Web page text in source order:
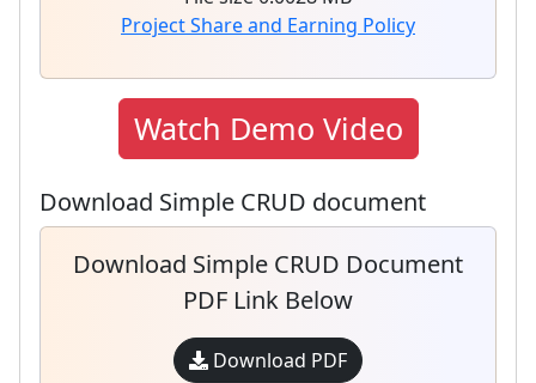
Project Share and Earning Policy
Watch Demo Video
Download Simple CRUD document
Download Simple CRUD Document
PDF Link Below
Download PDF